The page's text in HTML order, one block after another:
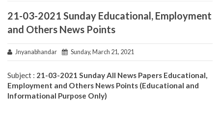
21-03-2021 Sunday Educational, Employment
and Others News Points
Jnyanabhandar Sunday, March 21, 2021
Subject : 21-03-2021 Sunday All News Papers Educational,
Employment and Others News Points (Educational and
Informational Purpose Only)